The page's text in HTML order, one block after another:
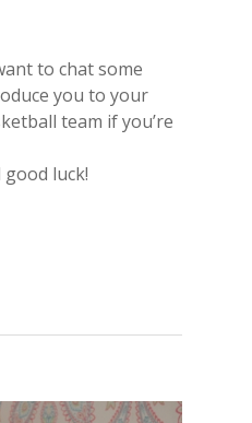
to chat some
you to your
team if you’re
luck!